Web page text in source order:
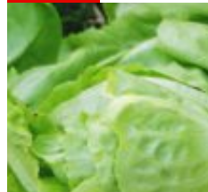
That's the
All our DNA: a